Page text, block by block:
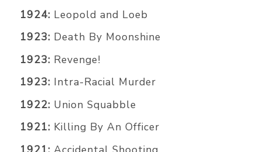
1924: Leopold and Loeb
1923: Death By Moonshine
1923: Revenge!
1923: Intra-Racial Murder
1922: Union Squabble
1921: Killing By An Officer